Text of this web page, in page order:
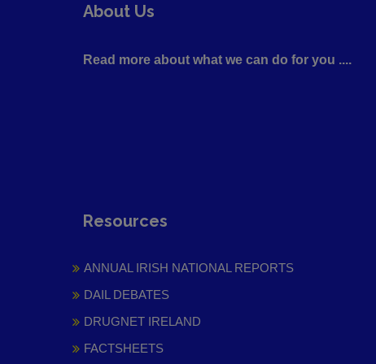
About Us
Read more about what we can do for you ....
Resources
ANNUAL IRISH NATIONAL REPORTS
DAIL DEBATES
DRUGNET IRELAND
FACTSHEETS